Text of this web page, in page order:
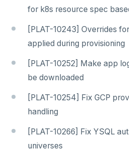
for k8s resource spec
[PLAT-10243] Overrides
applied during provisioning
[PLAT-10252] Make app
be downloaded
[PLAT-10254] Fix GCP
handling
[PLAT-10266] Fix YSQL
universes